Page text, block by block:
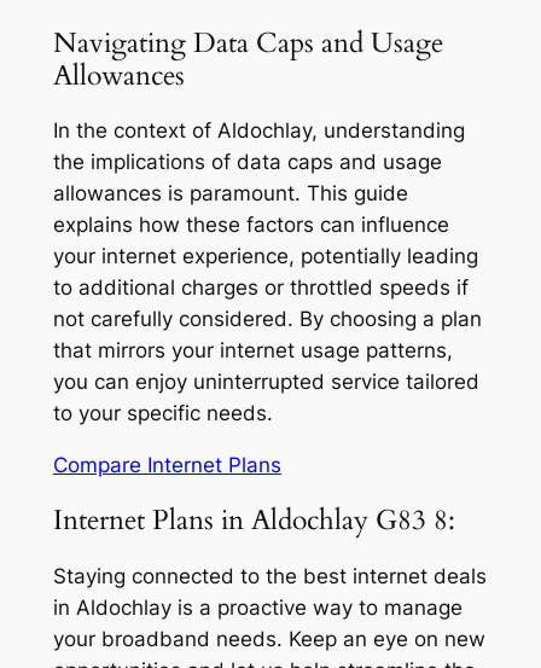
Navigating Data Caps and Usage
Allowances
In the context of Aldochlay, understanding
the implications of data caps and usage
allowances is paramount. This guide
explains how these factors can influence
your internet experience, potentially leading
to additional charges or throttled speeds if
not carefully considered. By choosing a plan
that mirrors your internet usage patterns,
you can enjoy uninterrupted service tailored
to your specific needs.
Compare Internet Plans
Internet Plans in Aldochlay G83 8:
Staying connected to the best internet deals
in Aldochlay is a proactive way to manage
your broadband needs. Keep an eye on new